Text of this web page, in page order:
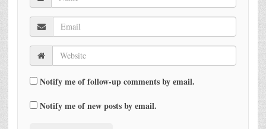
Notify me of follow-up comments by email.
Notify me of new posts by email.